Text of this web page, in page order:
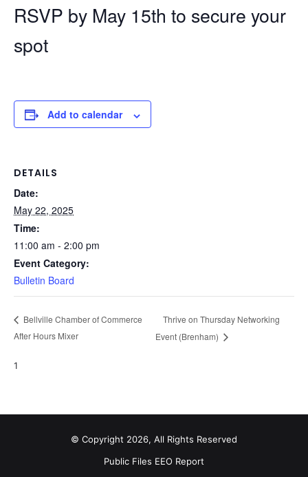
RSVP by May 15th to secure your
spot
Add to calendar
DETAILS
Date:
May 22, 2025
Time:
11:00 am - 2:00 pm
Event Category:
Bulletin Board
Bellville Chamber of Commerce
After Hours Mixer
Thrive on Thursday Networking
Event (Brenham)
1
© Copyright 2026, All Rights Reserved
Public Files EEO Report